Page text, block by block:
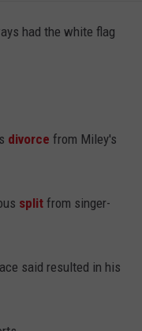
had the white flag
divorce from Miley's
split from singer-
said resulted in his